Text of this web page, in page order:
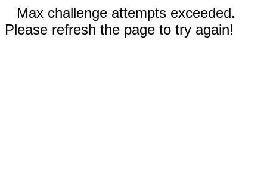
Max challenge attempts exceeded.
Please refresh the page to try again!